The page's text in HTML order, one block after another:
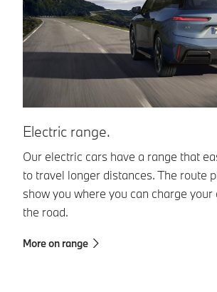
Electric range.
Our electric cars have a range that
to travel longer distances. The route
show you where you can charge your
the road.
More on range